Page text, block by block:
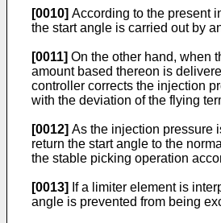
[0010] According to the present
the start angle is carried out by
[0011] On the other hand, when
amount based thereon is
controller corrects the injection
with the deviation of the flying
[0012] As the injection pressure
return the start angle to the
the stable picking operation
[0013] If a limiter element is
angle is prevented from being